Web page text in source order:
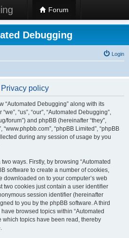
Forum
Debugging
Login
policy
“Automated Debugging” along with its
“us”, “our”, “Automated Debugging”,
forum”) and phpBB (hereinafter “they”,
“www.phpbb.com”, “phpBB Limited”, “phpBB
during any session of usage by you
ways. Firstly, by browsing “Automated
software to create a number of cookies,
downloaded on to your computer’s web
two cookies just contain a user identifier
session identifier (hereinafter
to you by the phpBB software. A third
browsed topics within “Automated
which topics have been read, thereby